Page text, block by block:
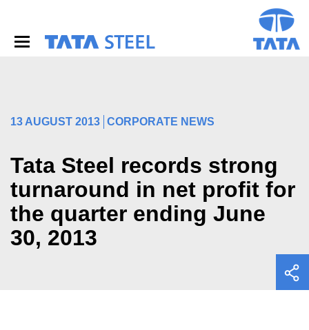
13 AUGUST 2013 CORPORATE NEWS
Tata Steel records strong
turnaround in net profit for
the quarter ending June
30, 2013